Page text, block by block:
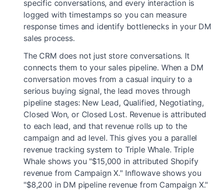
specific conversations, and every interaction is
logged with timestamps so you can measure
response times and identify bottlenecks in your DM
sales process.
The CRM does not just store conversations. It
connects them to your sales pipeline. When a DM
conversation moves from a casual inquiry to a
serious buying signal, the lead moves through
pipeline stages: New Lead, Qualified, Negotiating,
Closed Won, or Closed Lost. Revenue is attributed
to each lead, and that revenue rolls up to the
campaign and ad level. This gives you a parallel
revenue tracking system to Triple Whale. Triple
Whale shows you "$15,000 in attributed Shopify
revenue from Campaign X." Inflowave shows you
"$8,200 in DM pipeline revenue from Campaign X."